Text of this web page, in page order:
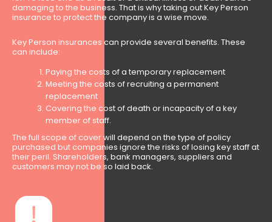
damaging to the business. That is why taking out Key Person
insurance to protect the company is a wise move.
Key Person insurances can provide several benefits. These
can include:
Paying the costs of a temporary replacement
Meeting the costs of recruiting a permanent
replacement
Covering the cost of death or incapacity of a key
member of staff.
The full scope of cover will depend on the type of policy
purchased but companies ignore the risks of losing key staff at
their peril. Shareholders, bank managers, suppliers and
customers may not be so laid back.